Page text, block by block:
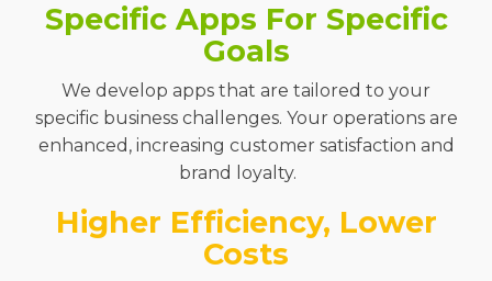
Specific Apps For Specific
Goals
We develop apps that are tailored to your
specific businesschallenges. Your operations are
enhanced,increasing customer satisfaction and
brand loyalty.
Higher Efficiency, Lower
Costs